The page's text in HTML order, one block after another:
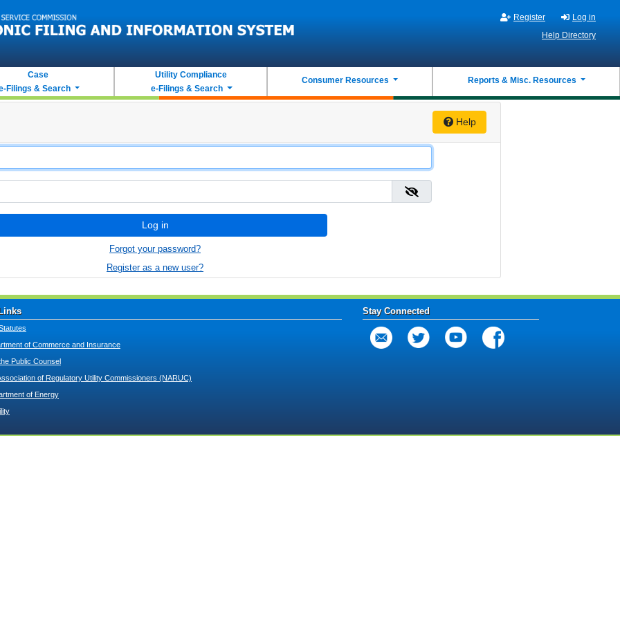
Register
Log in
Help Directory
Case
Filings & Search
Utility Compliance
e-Filings & Search
Consumer Resources Reports & Misc. Resources
Help
Log in
Forgot your password?
Register as a new user?
of Commerce and Insurance
Public Counsel
of Regulatory Utility Commissioners (NARUC)
of Energy
Stay Connected